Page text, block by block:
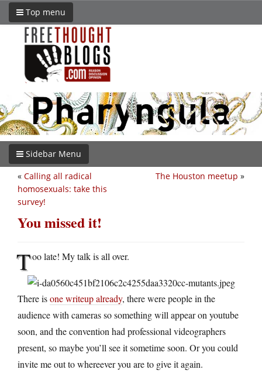
Top menu
Sidebar Menu
The Houston meetup »
« Calling all radical
homosexuals: take this
survey!
You missed it!
Too late! My talk is all over.
There isone writeup already, there were people in the
audience with cameras so something will appear on youtube
soon, and the convention had professional videographers
present, so maybe you’ll see it sometime soon. Or you could
invite me out to whereever you are to give it again.